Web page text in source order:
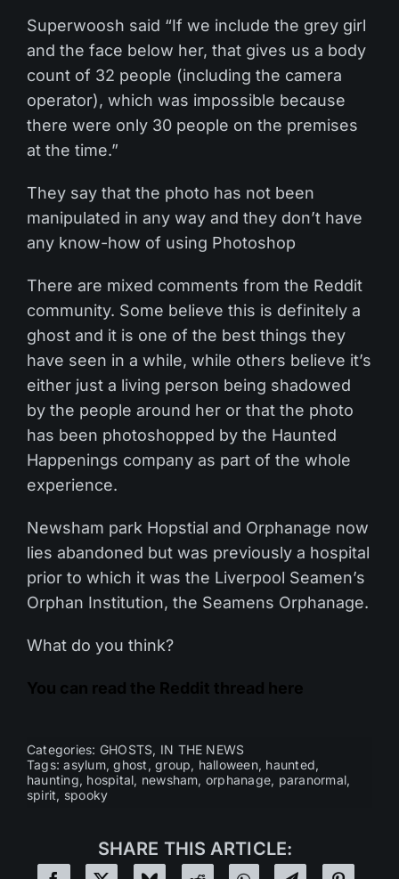
Superwoosh said “If we include the grey girl
and the face below her, that gives us a body
count of 32 people (including the camera
operator), which was impossible because
there were only 30 people on the premises
at the time.”
They say that the photo has not been
manipulated in any way and they don’t have
any know-how of using Photoshop
There are mixed comments from the Reddit
community. Some believe this is definitely a
ghost and it is one of the best things they
have seen in a while, while others believe it’s
either just a living person being shadowed
by the people around her or that the photo
has been photoshopped by the Haunted
Happenings company as part of the whole
experience.
Newsham park Hopstial and Orphanage now
lies abandoned but was previously a hospital
prior to which it was the Liverpool Seamen’s
Orphan Institution, the Seamens Orphanage.
What do you think?
You can read the Reddit thread here
Categories: GHOSTS, IN THE NEWS
Tags:asylum,ghost ,group, halloween, haunted,
haunting, hospital, newsham, orphanage, paranormal,
spirit, spooky
SHARE THIS ARTICLE: